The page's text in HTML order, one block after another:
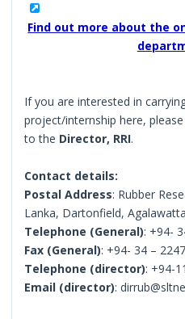
Find out more about the
If you are interested in
project/internship here,
to the Director, RRI.
Contact details:
Postal Address: Rubber
Lanka, Dartonfield,
Telephone (General): +94-
Fax (General): +94- 34 –
Telephone (director): +94-
Email (director):